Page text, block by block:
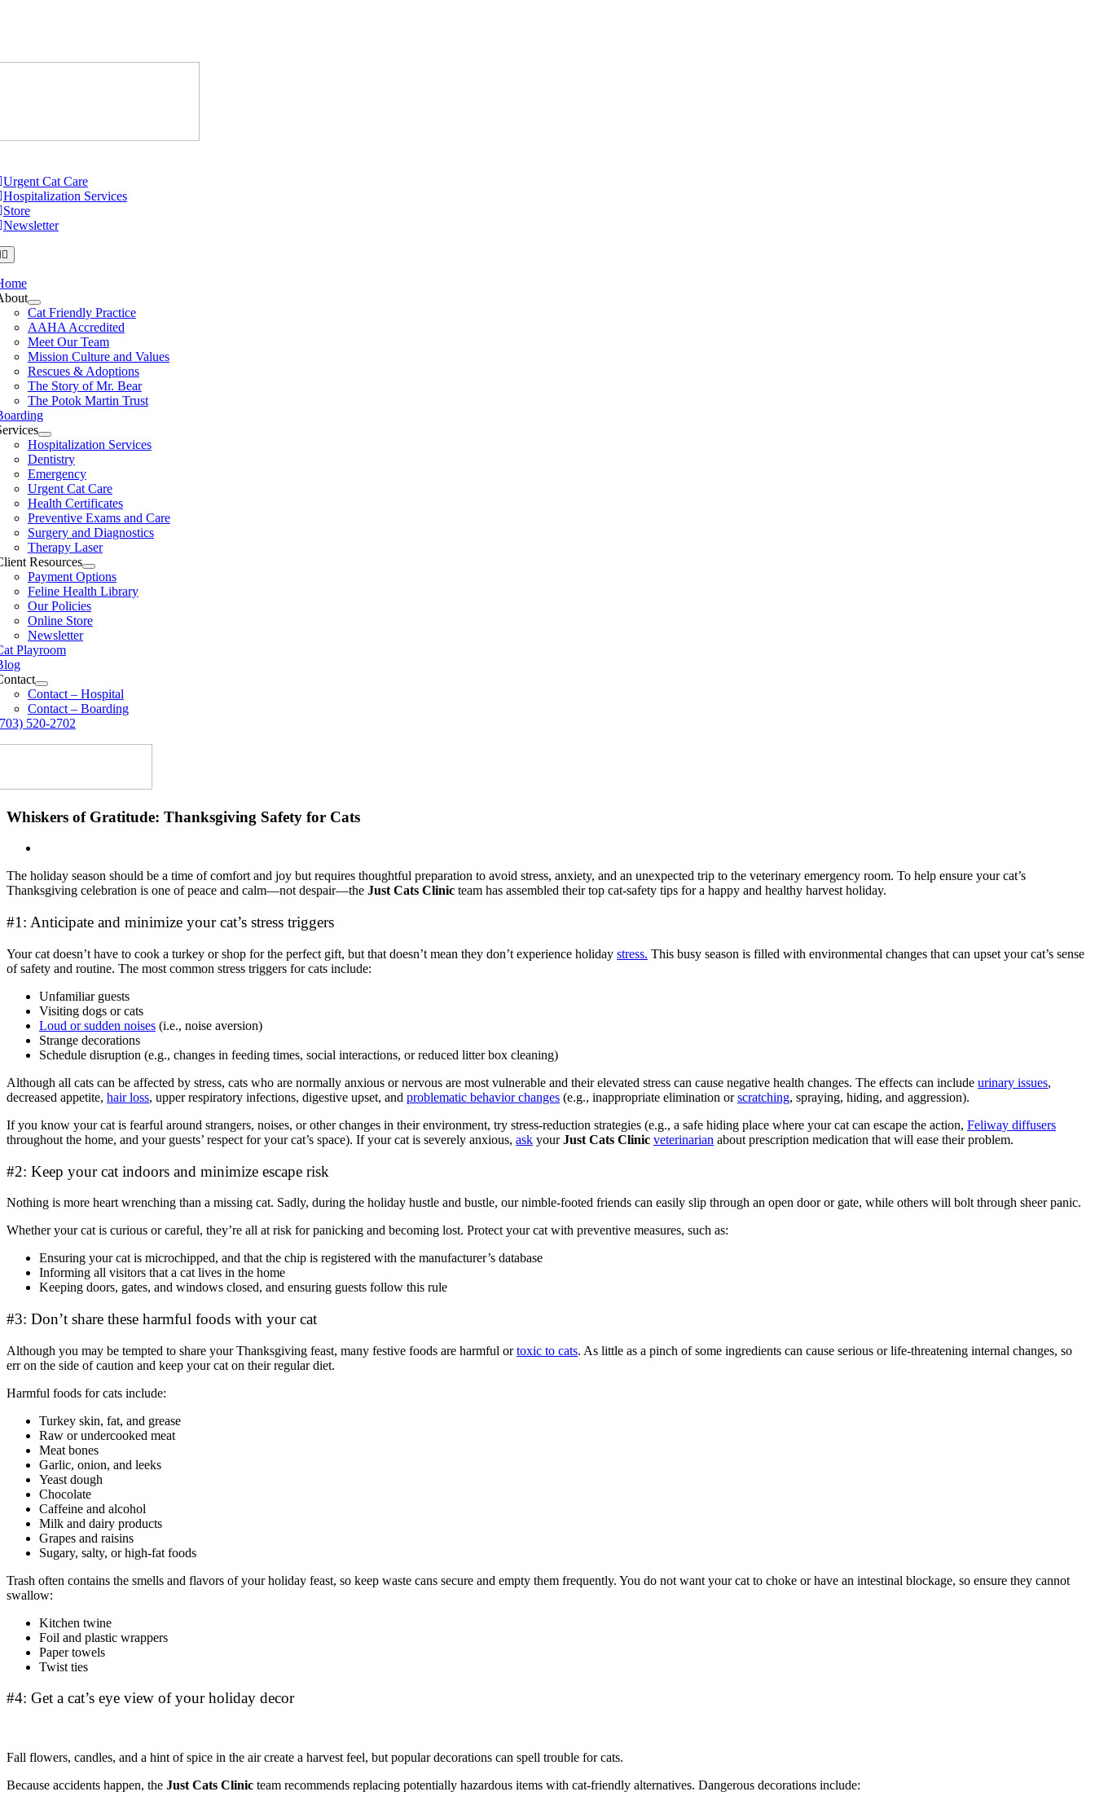
Urgent Cat Care
Hospitalization Services
Store
Newsletter
Cat Friendly Practice
AAHA Accredited
Meet Our Team
Mission Culture and Values
Rescues & Adoptions
The Story of Mr. Bear
The Potok Martin Trust
Hospitalization Services
Dentistry
Emergency
Urgent Cat Care
Health Certificates
Preventive Exams and Care
Surgery and Diagnostics
Therapy Laser
Resources
Payment Options
Feline Health Library
Our Policies
Online Store
Newsletter
Playroom
Contact – Hospital
Contact – Boarding
520-2702
Whiskers of Gratitude: Thanksgiving Safety for Cats
The holiday season should be a time of comfort and joy but requires thoughtful preparation to avoid stress, anxiety, and an unexpected trip to the veterinary emergency room. To help ensure your cat’s
Thanksgiving celebration is one of peace and calm—not despair—the Just Cats Clinic team has assembled their top cat-safety tips for a happy and healthy harvest holiday.
#1: Anticipate and minimize your cat’s stress triggers
Your cat doesn’t have to cook a turkey or shop for the perfect gift, but that doesn’t mean they don’t experience holiday stress. This busy season is filled with environmental changes that can upset your cat’s sense
of safety and routine. The most common stress triggers for cats include:
Unfamiliar guests
Visiting dogs or cats
Loud or sudden noises (i.e., noise aversion)
Strange decorations
Schedule disruption (e.g., changes in feeding times, social interactions, or reduced litter box cleaning)
Although all cats can be affected by stress, cats who are normally anxious or nervous are most vulnerable and their elevated stress can cause negative health changes. The effects can include urinary issues,
decreased appetite, hair loss, upper respiratory infections, digestive upset, and problematic behavior changes (e.g., inappropriate elimination orscratching, spraying, hiding, and aggression).
If you know your cat is fearful around strangers, noises, or other changes in their environment, try stress-reduction strategies (e.g., a safe hiding place where your cat can escape the action, Feliway diffusers
throughout the home, and your guests’ respect for your cat’s space). If your cat is severely anxious, ask yourJust Cats Clinic veterinarian about prescription medication that will ease their problem.
#2: Keep your cat indoors and minimize escape risk
Nothing is more heart wrenching than a missing cat. Sadly, during the holiday hustle and bustle, our nimble-footed friends can easily slip through an open door or gate, while others will bolt through sheer panic.
Whether your cat is curious or careful, they’re all at risk for panicking and becoming lost. Protect your cat with preventive measures, such as:
Ensuring your cat is microchipped, and that the chip is registered with the manufacturer’s database
Informing all visitors that a cat lives in the home
Keeping doors, gates, and windows closed, and ensuring guests follow this rule
#3: Don’t share these harmful foods with your cat
Although you may be tempted to share your Thanksgiving feast, many festive foods are harmful ortoxic to cats. As little as a pinch of some ingredients can cause serious or life-threatening internal changes, so
err on the side of caution and keep your cat on their regular diet.
Harmful foods for cats include:
Turkey skin, fat, and grease
Raw or undercooked meat
Meat bones
Garlic, onion, and leeks
Yeast dough
Chocolate
Caffeine and alcohol
Milk and dairy products
Grapes and raisins
Sugary, salty, or high-fat foods
Trash often contains the smells and flavors of your holiday feast, so keep waste cans secure and empty them frequently. You do not want your cat to choke or have an intestinal blockage, so ensure they cannot
swallow:
Kitchen twine
Foil and plastic wrappers
Paper towels
Twist ties
#4: Get a cat’s eye view of your holiday decor
Fall flowers, candles, and a hint of spice in the air create a harvest feel, but popular decorations can spell trouble for cats.
Because accidents happen, the Just Cats Clinic team recommends replacing potentially hazardous items with cat-friendly alternatives. Dangerous decorations include: